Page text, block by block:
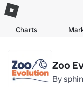
Charts
Zoo
By